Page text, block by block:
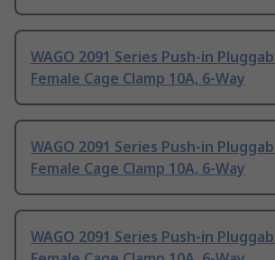
WAGO 2091 Series Push-in
Female Cage Clamp 10A, 6-Way
WAGO 2091 Series Push-in
Female Cage Clamp 10A, 6-Way
WAGO 2091 Series Push-in